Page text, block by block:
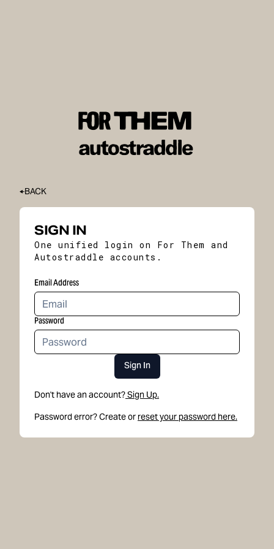
BACK
SIGN IN
One unified login on For Them and
Autostraddle accounts.
Email Address
Password
Sign In
Don't have an account?Sign Up.
Password error? Create or reset your password here.